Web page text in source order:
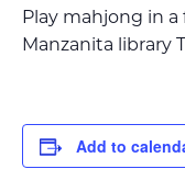
Play mahjong in
Manzanita library
Add to